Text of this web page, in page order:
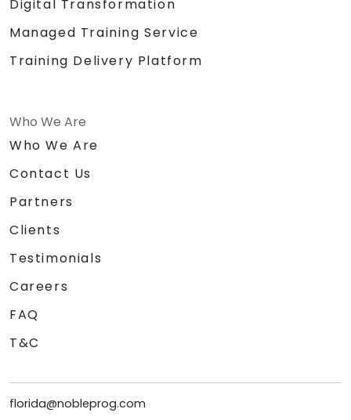
Digital Transformation
Managed Training Service
Training Delivery Platform
Who We Are
Who We Are
Contact Us
Partners
Clients
Testimonials
Careers
FAQ
T&C
florida@nobleprog.com